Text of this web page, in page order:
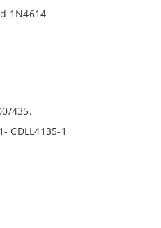
1N4614
435.
CDLL4135-1